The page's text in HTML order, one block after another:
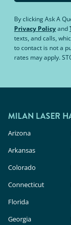
By clickingAsk A
Privacy Policyand
texts, and calls,
to contact is not a
rates may apply.
MILAN LASER
Arizona
Arkansas
Colorado
Connecticut
Florida
Georgia